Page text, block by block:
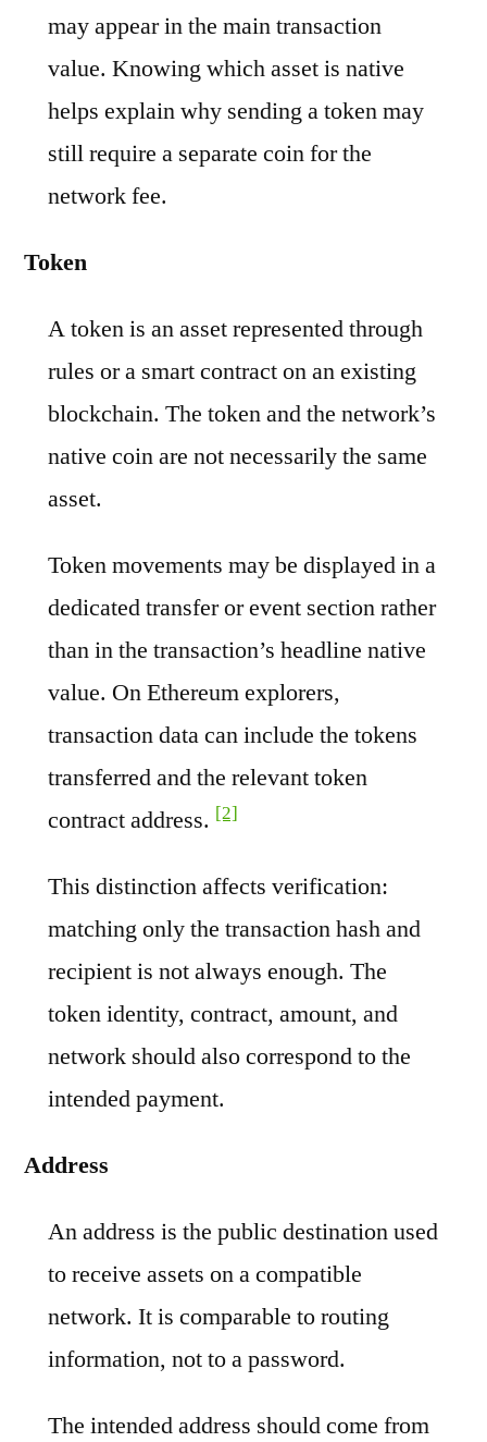
may appear in the main transaction
value. Knowing which asset is native
helps explain why sending a token may
still require a separate coin for the
network fee.
Token
A token is an asset represented through
rules or a smart contract on an existing
blockchain. The token and the network’s
native coin are not necessarily the same
asset.
Token movements may be displayed in a
dedicated transfer or event section rather
than in the transaction’s headline native
value. On Ethereum explorers,
transaction data can include the tokens
transferred and the relevant token
contract address. [2]
This distinction affects verification:
matching only the transaction hash and
recipient is not always enough. The
token identity, contract, amount, and
network should also correspond to the
intended payment.
Address
An address is the public destination used
to receive assets on a compatible
network. It is comparable to routing
information, not to a password.
The intended address should come from